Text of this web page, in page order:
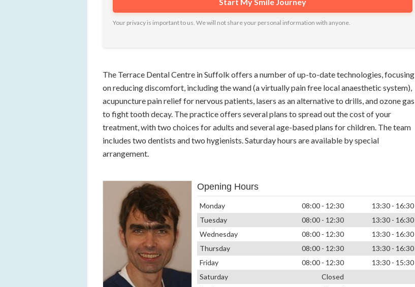
Your privacy is important to us. We will not share your personal information with anyone.
The Terrace Dental Centre in Suffolk offers a number of up-to-date technologies, focusing
on reducing discomfort, including the wand (a virtually pain free local anaesthetic system),
acupuncture pain relief for nervous patients, lasers as an alternative to drills, and ozone gas
to fight tooth decay. The practice offers several plans to spread out the cost of your
treatment, with two choices for adults and several age-based plans for children. The team
includes two dentists and two hygienists. Saturday hours are available by special
arrangement.
Opening Hours
Monday 08:00 - 12:30
13:30 - 16:30
Tuesday
08:00 - 12:30
13:30 - 16:30
Wednesday
08:00 - 12:30
13:30 - 16:30
Thursday
08:00 - 12:30
13:30 - 16:30
Friday
08:00 - 12:30
13:30 - 15:30
Saturday
Closed